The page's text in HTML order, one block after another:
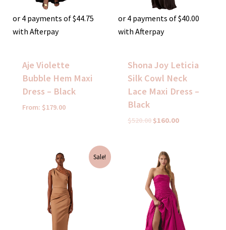
or 4 payments of$44.75
with Afterpay
Aje Violette
Bubble Hem Maxi
Dress – Black
From: $179.00
or 4 payments of$40.00
with Afterpay
Shona Joy Leticia
Silk Cowl Neck
Lace Maxi Dress –
Black
$520.00 $160.00
Sale!
Original
price
was:
$370.00.
Current
price